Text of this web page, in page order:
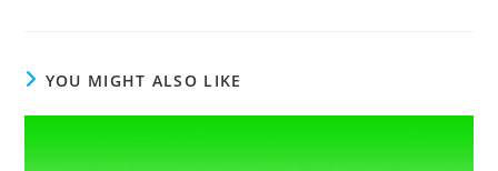
YOU MIGHT ALSO LIKE